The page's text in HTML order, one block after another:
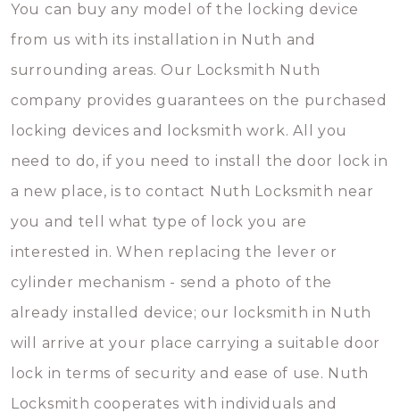
You can buy any model of the locking device
from us with its installation in Nuth and
surrounding areas. Our Locksmith Nuth
company provides guarantees on the purchased
locking devices and locksmith work. All you
need to do, if you need to install the door lock in
a new place, is to contact Nuth Locksmith near
you and tell what type of lock you are
interested in. When replacing the lever or
cylinder mechanism - send a photo of the
already installed device; our locksmith in Nuth
will arrive at your place carrying a suitable door
lock in terms of security and ease of use. Nuth
Locksmith cooperates with individuals and